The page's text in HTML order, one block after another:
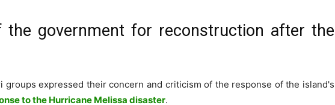
the government for reconstruction after the
groups expressed their concern and criticism of the response of the island's
to the Hurricane Melissa disaster.